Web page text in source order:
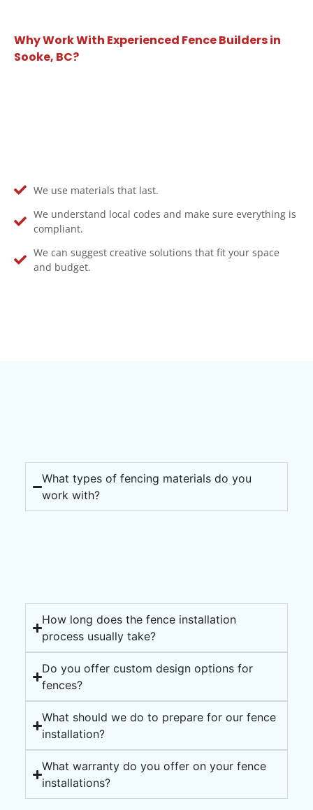
Why Work With Experienced Fence Builders in
Sooke, BC?
We use materials that last.
We understand local codes and make sure everything is
compliant.
We can suggest creative solutions that fit your space
and budget.
What types of fencing materials do you
work with?
How long does the fence installation
process usually take?
Do you offer custom design options for
fences?
What should we do to prepare for our fence
installation?
What warranty do you offer on your fence
installations?